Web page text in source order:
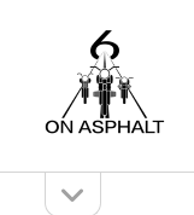
Asphalt
Sidebarsidebar